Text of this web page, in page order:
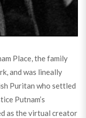
Place, the family
and was lineally
Puritan who settled
Putnam’s
as the virtual creator